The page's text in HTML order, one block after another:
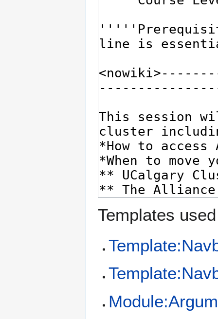
Templates